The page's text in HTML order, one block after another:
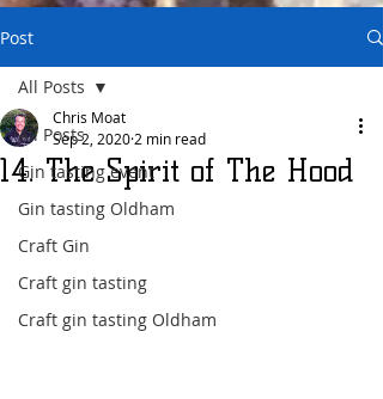
Post
All Posts
Gin tasting event
Gin tasting Oldham
Craft Gin
Craft gin tasting
Craft gin tasting Oldham
All Posts
14. The Spirit of The Hood
Chris Moat
Sep 2, 2020 2 min read